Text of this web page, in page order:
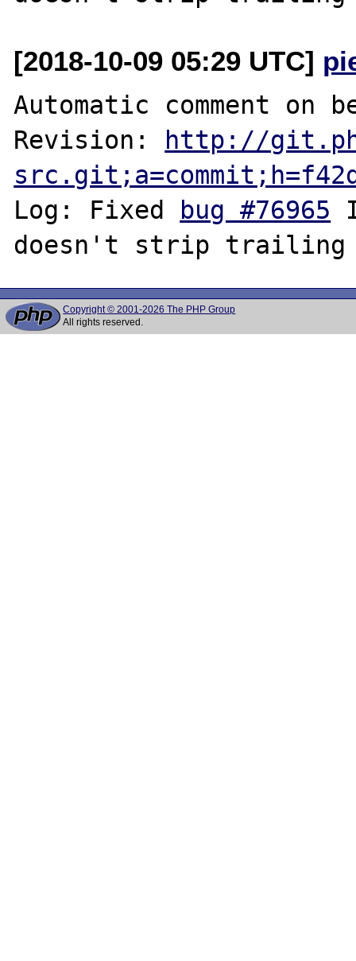
[2018-10-09 05:29 UTC]
Automatic comment
Revision: http://
Log: Fixed bug #76965
Copyright © 2001-2026 The PHP Group
All rights reserved.